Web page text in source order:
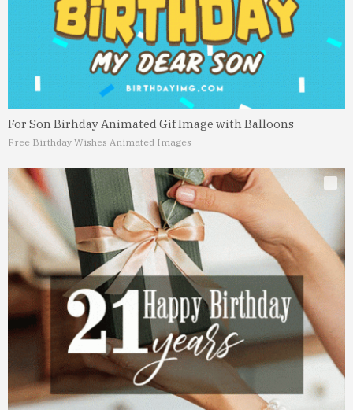
For Son Birhday Animated Gif Image with Balloons
Free Birthday Wishes Animated Images